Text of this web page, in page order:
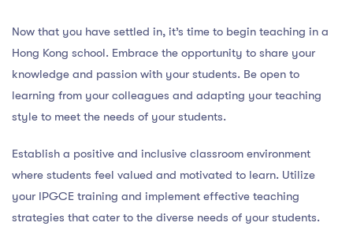
Now that you have settled in, it’s time to begin teaching in a
Hong Kong school. Embrace the opportunity to share your
knowledge and passion with your students. Be open to
learning from your colleagues and adapting your teaching
style to meet the needs of your students.
Establish a positive and inclusive classroom environment
where students feel valued and motivated to learn. Utilize
your IPGCE training and implement effective teaching
strategies that cater to the diverse needs of your students.